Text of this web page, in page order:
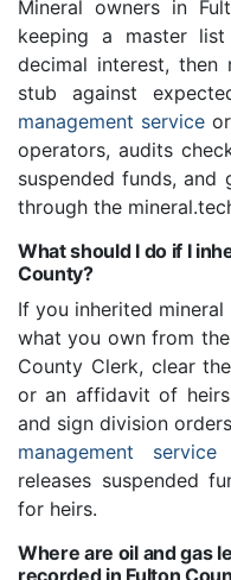
Mineral owners in
keeping a master
decimal interest, then
stub against
management service
operators, audits
suspended funds, and
through the
What should I do if I
County?
If you inherited
what you own from
County Clerk, clear
or an affidavit of
and sign division
management service
releases suspended
for heirs.
Where are oil and gas
recorded in Fulton